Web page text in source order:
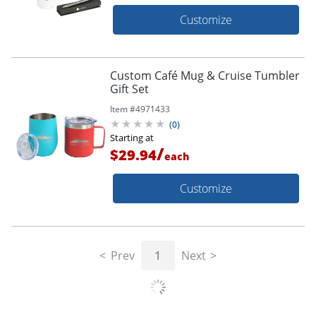
Customize
Custom Café Mug & Cruise Tumbler
Gift Set
Item #4971433
(0)
Starting at
$29.94/each
Customize
Prev 1 Next